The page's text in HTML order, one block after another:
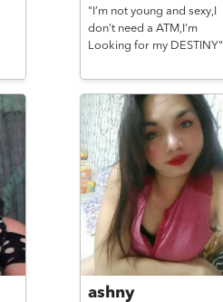
"I’m not young and sexy,I
don’t need a ATM,I’m
Looking for my DESTINY"
ashny